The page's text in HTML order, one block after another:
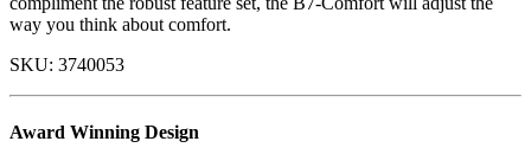
way you think about comfort.
SKU: 3740053
Award Winning Design